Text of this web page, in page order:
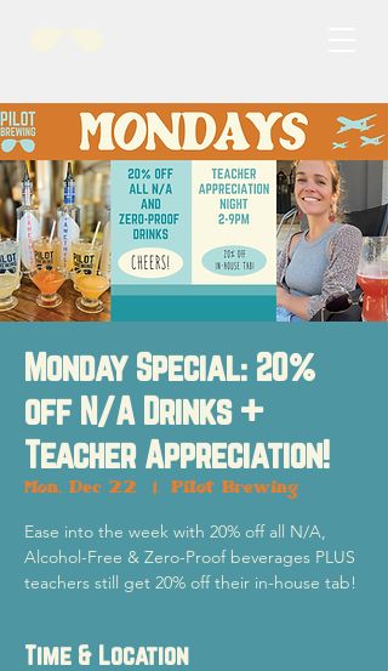
Monday Special: 20%
off N/A Drinks +
Teacher Appreciation!
Mon, Dec 22 Pilot Brewing
Ease into the week with 20% off all N/A,
Alcohol-Free & Zero-Proof beverages PLUS
teachers still get 20% off their in-house tab!
Time & Location